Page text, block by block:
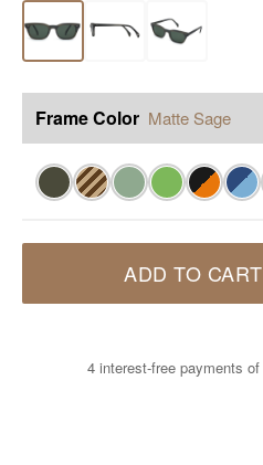
Frame Color Matte Sage
ADD TO CART
4 interest-free payments of